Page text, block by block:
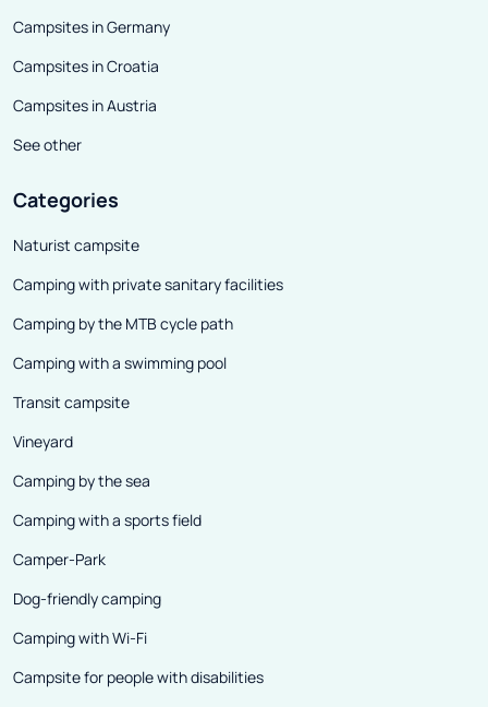
Campsites in Germany
Campsites in Croatia
Campsites in Austria
See other
Categories
Naturist campsite
Camping with private sanitary facilities
Camping by the MTB cycle path
Camping with a swimming pool
Transit campsite
Vineyard
Camping by the sea
Camping with a sports field
Camper-Park
Dog-friendly camping
Camping with Wi-Fi
Campsite for people with disabilities